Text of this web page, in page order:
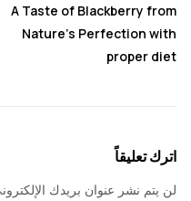
A Taste of
Nature’s
نشر عنوان بريدك الإلكتروني.